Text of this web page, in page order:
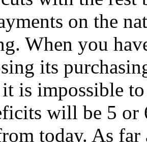
on the
When you
its
is impossible
will be 5 or
today. As